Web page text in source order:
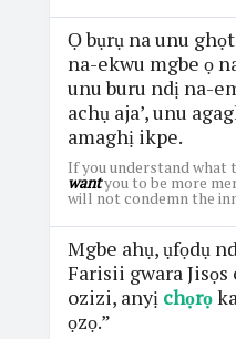
Ọ bụrụ na unu
na-ekwu mgbe ọ
unu buru ndị na-
achụ aja’, unu
amaghị ikpe.
If you understand what
wantyou to be more
will not condemn the
Mgbe ahụ, ụfọdụ
Farisii gwara Jisọs
ozizi, anyị chọrọ
ọzọ.”